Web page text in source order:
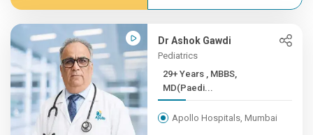
Dr Ashok Gawdi
Pediatrics
29+ Years , MBBS,
MD(Paedi...
Apollo Hospitals, Mumbai